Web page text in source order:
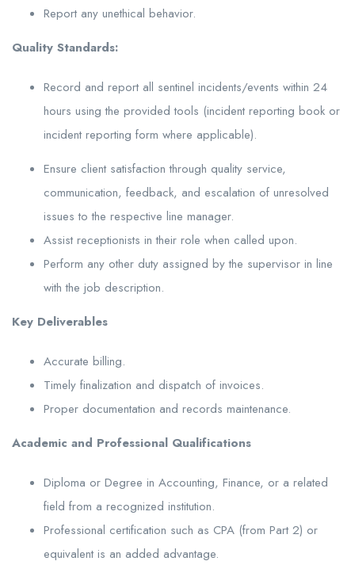
Report any unethical behavior.
Quality Standards:
Record and report all sentinel incidents/events within 24
hours using the provided tools (incident reporting book or
incident reporting form where applicable).
Ensure client satisfaction through quality service,
communication, feedback, and escalation of unresolved
issues to the respective line manager.
Assist receptionists in their role when called upon.
Perform any other duty assigned by the supervisor in line
with the job description.
Key Deliverables
Accurate billing.
Timely finalization and dispatch of invoices.
Proper documentation and records maintenance.
Academic and Professional Qualifications
Diploma or Degree in Accounting, Finance, or a related
field from a recognized institution.
Professional certification such as CPA (from Part 2) or
equivalent is an added advantage.